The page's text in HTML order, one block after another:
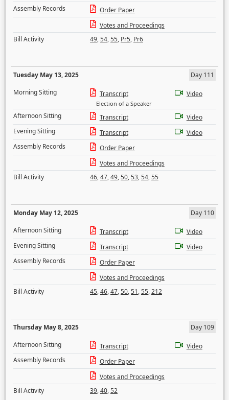
Assembly Records
Order Paper
Votes and Proceedings
Bill Activity
49,54,55, Pr5, Pr6
Tuesday May 13, 2025
Day 111
Morning Sitting
Transcript
Election of a Speaker
Video
Afternoon Sitting Transcript
Video
Evening Sitting
Transcript
Video
Assembly Records
Order Paper
Votes and Proceedings
Bill Activity
46,47,49,50,53,54,55
Monday May 12, 2025
Day 110
Afternoon Sitting
Transcript
Video
Evening Sitting
Transcript
Video
Assembly Records
Order Paper
Votes and Proceedings
Bill Activity
45,46,47,50,51,55,212
Thursday May 8, 2025
Day 109
Afternoon Sitting
Transcript
Video
Assembly Records
Order Paper
Votes and Proceedings
Bill Activity
39,40,52